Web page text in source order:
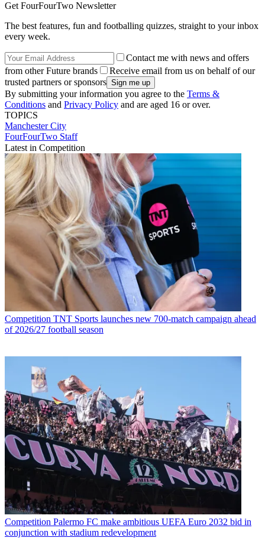
Get FourFourTwo Newsletter
The best features, fun and footballing quizzes, straight to your inbox
every week.
Contact me with news and offers
from other Future brands
Receive email from us on behalf of our
trusted partners or sponsors
By submitting your information you agree to the Terms &
Conditions and Privacy Policy and are aged 16 or over.
TOPICS
Manchester City
FourFourTwo Staff
Latest in Competition
Competition TNT Sports launches new 700-match campaign ahead
of 2026/27 football season
Competition Palermo FC make ambitious UEFA Euro 2032 bid in
conjunction with stadium redevelopment